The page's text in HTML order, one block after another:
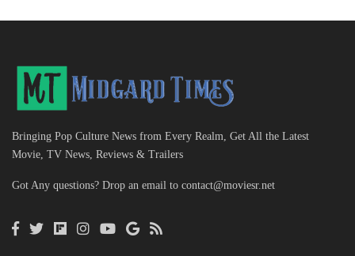
Bringing Pop Culture News from Every Realm, Get All the Latest
Movie, TV News, Reviews & Trailers
Got Any questions? Drop an email to contact@moviesr.net